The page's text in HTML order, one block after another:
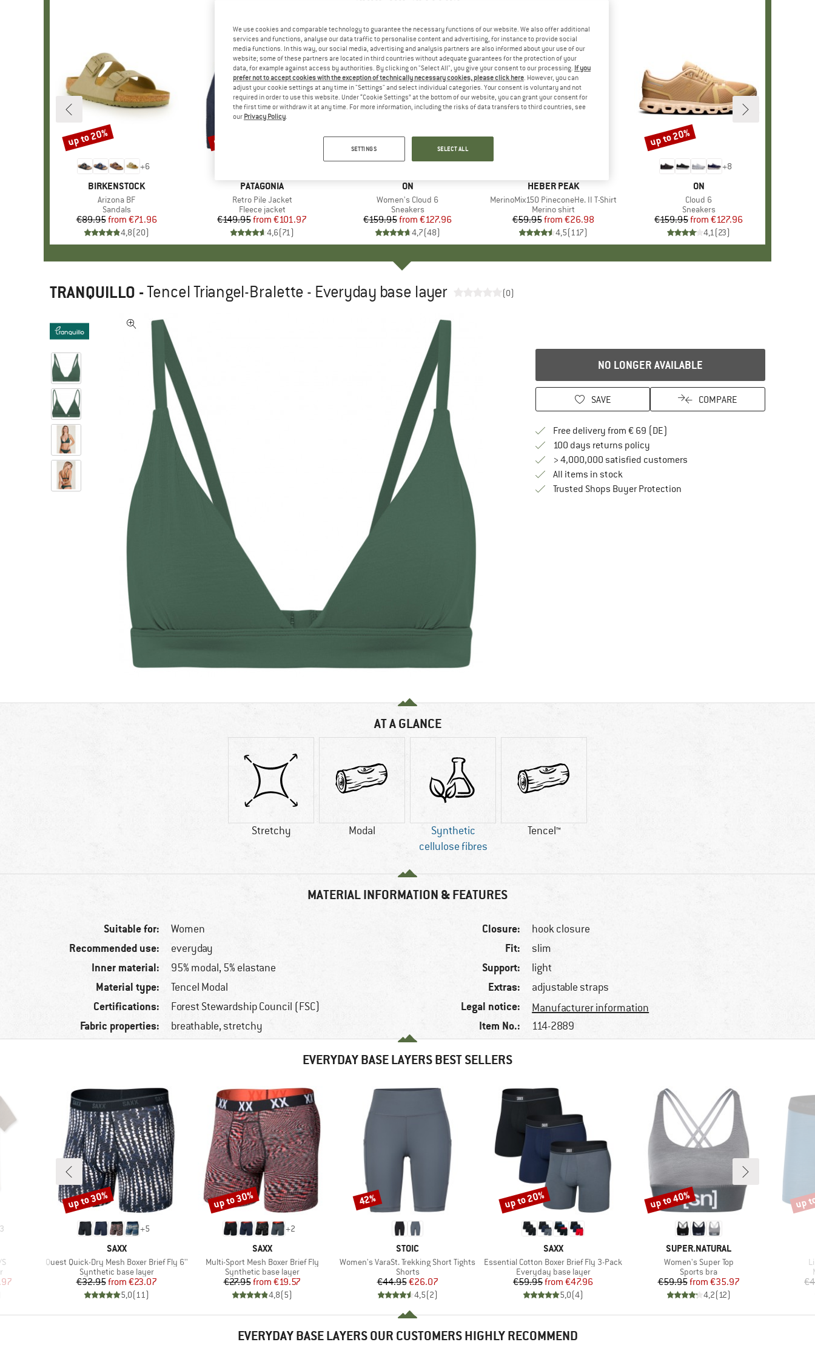
+6
BRAND
BIRKENSTOCK
Item(s)
Arizona BF
Product group
Sandals
Price
€89.95 Reduced Price
from €71.96
4,8(20)
Discount
up to 20%
BRAND
PATAGONIA
Item(s)
Retro Pile Jacket
Product group
Fleece jacket
Price
€149.95 Reduced Price
from €101.97
4,6(71)
Discount
up to 32%
BRAND
ON
Item(s)
Women's Cloud 6
Product group
Sneakers
Price
€159.95 Reduced Price
from €127.96
4,7(48)
Discount
up to 20%
BRAND
HEBER PEAK
Item(s)
MerinoMix150 PineconeHe. II T-Shirt
Product group
Merino shirt
Price
€59.95 Reduced Price
from €26.98
4,5(117)
+8
BRAND
ON
Item(s)
Cloud 6
Product group
Sneakers
Price
€159.95 Reduced Price
from €127.96
4,1(23)
Discount
up to 20%
TRANQUILLO -Tencel Triangel-Bralette - Everyday base layer (0)
NO LONGER AVAILABLE
SAVE COMPARE
Free delivery from € 69 (DE)
100 days returns policyFind our return policy here! Opens an
> 4,000,000 satisfied customers
All items in stock
Trusted Shops Buyer ProtectionFind all information here!
AT A GLANCE
Stretchy Modal
Synthetic
cellulose fibres
Tencel™
MATERIAL INFORMATION & FEATURES
Suitable for: Women
Recommended use: everyday
Inner material: 95% modal, 5% elastane
Material type: Tencel Modal
Certifications: Forest Stewardship Council (FSC)
Fabric properties: breathable, stretchy
Closure: hook closure
Fit: slim
Support: light
Extras: adjustable straps
Legal notice: Manufacturer information
Item No.: 114-2889
EVERYDAY BASE LAYERS BEST SELLERS
3
Price
+5
BRAND
SAXX
Item(s)
Quest Quick-Dry Mesh Boxer Brief Fly 6''
Product group
Synthetic base layer
Price
€32.95 Reduced Price
from €23.07
5,0(11)
Discount
up to 30%
+2
BRAND
SAXX
Item(s)
Multi-Sport Mesh Boxer Brief Fly
Product group
Synthetic base layer
Price
€27.95 Reduced Price
from €19.57
4,8(5)
Discount
up to 30%
BRAND
STOIC
Item(s)
Women's VaraSt. Trekking Short Tights
Product group
Shorts
Price
€44.95Reduced Price
€26.07
4,5(2)
Discount
42%
BRAND
SAXX
Item(s)
Essential Cotton Boxer Brief Fly 3-Pack
Product group
Everyday base layer
Price
€59.95 Reduced Price
from €47.96
5,0(4)
Discount
up to 20%
BRAND
SUPER.NATURAL
Item(s)
Women's Super Top
Product group
Sports bra
Price
€59.95 Reduced Price
from €35.97
4,2(12)
Discount
up to 40% up
EVERYDAY BASE LAYERS OUR CUSTOMERS HIGHLY RECOMMEND
We use cookies and comparable technology to guarantee the necessary functions of our website. We also offer additional
services and functions, analyse our data traffic to personalise content and advertising, for instance to provide social
media functions. In this way, our social media, advertising and analysis partners are also informed about your use of our
website; some of these partners are located in third countries without adequate guarantees for the protection of your
data, for example against access by authorities. By clicking on "Select All", you give your consent to our processing. If you
prefer not to accept cookies with the exception of technically necessary cookies, please click here. However, you can
adjust your cookie settings at any time in "Settings" and select individual categories. Your consent is voluntary and not
required in order to use this website. Under “Cookie Settings” at the bottom of our website, you can grant your consent for
the first time or withdraw it at any time. For more information, including the risks of data transfers to third countries, see
our Privacy Policy.
SETTINGS SELECT ALL